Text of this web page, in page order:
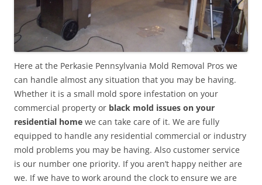
Here at the Perkasie Pennsylvania Mold Removal Pros we
can handle almost any situation that you may be having.
Whether it is a small mold spore infestation on your
commercial property or black mold issues on your
residential home we can take care of it. We are fully
equipped to handle any residential commercial or industry
mold problems you may be having. Also customer service
is our number one priority. If you aren’t happy neither are
we. If we have to work around the clock to ensure we are